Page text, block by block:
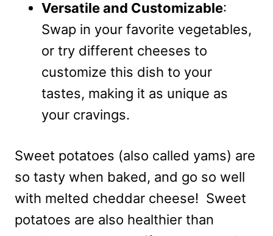
Versatile and Customizable:
Swap in your favorite vegetables,
or try different cheeses to
customize this dish to your
tastes, making it as unique as
your cravings.
Sweet potatoes (also called yams) are
so tasty when baked, and go so well
with melted cheddar cheese! Sweet
potatoes are also healthier than